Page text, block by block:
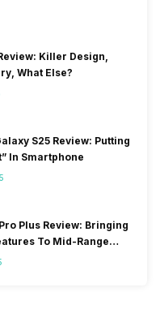
Killer Design,
What Else?
S25 Review: Putting
In Smartphone
Plus Review: Bringing
To Mid-Range